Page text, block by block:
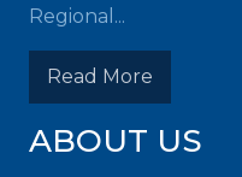
Regional...
Read More
ABOUT US